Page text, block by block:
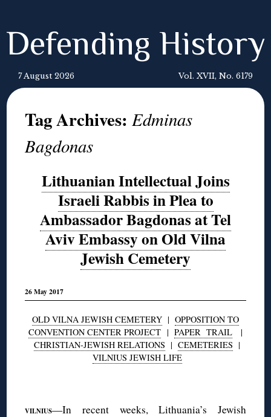
Defending History
7 August 2026 Vol. XVII, No. 6179
Tag Archives:Edminas
Bagdonas
Lithuanian Intellectual Joins
Israeli Rabbis in Plea to
Ambassador Bagdonas at Tel
Aviv Embassy on Old Vilna
Jewish Cemetery
26 May 2017
OLD VILNA JEWISH CEMETERY | OPPOSITION TO
CONVENTION CENTER PROJECT | PAPER TRAIL |
CHRISTIAN-JEWISH RELATIONS | CEMETERIES |
VILNIUS JEWISH LIFE
VILNIUS—In recent weeks, Lithuania’s Jewish